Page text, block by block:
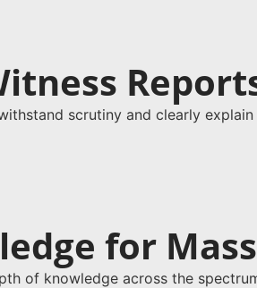
scrutiny and clearly
for
of knowledge across the